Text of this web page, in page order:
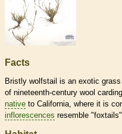
Facts
Bristly wolfstail is an exotic
of nineteenth-century wool
native to California, where it is
inflorescences resemble